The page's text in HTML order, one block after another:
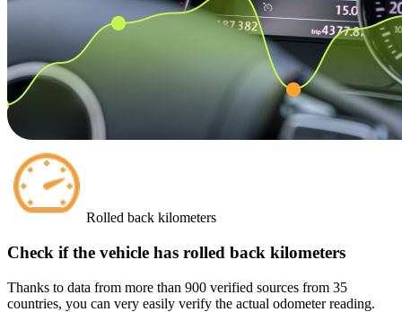
Rolled back kilometers
Check if the vehicle has rolled back kilometers
Thanks to data from more than 900 verified sources from 35
countries, you can very easily verify the actual odometer reading.